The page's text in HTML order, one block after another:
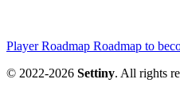
Player Roadmap Roadmap to
© 2022-2026 Settiny. All rights